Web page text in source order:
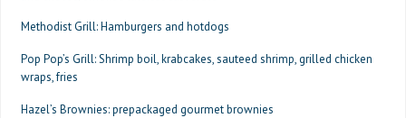
Methodist Grill: Hamburgers and hotdogs
Pop Pop’s Grill: Shrimp boil, krabcakes, sauteed shrimp, grilled chicken
wraps, fries
Hazel’s Brownies: prepackaged gourmet brownies